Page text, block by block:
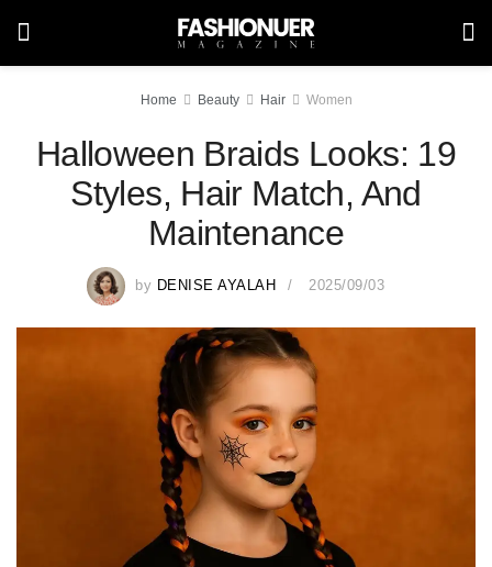
Home Beauty Hair Women
Halloween Braids Looks: 19
Styles, Hair Match, And
Maintenance
by DENISE AYALAH 2025/09/03